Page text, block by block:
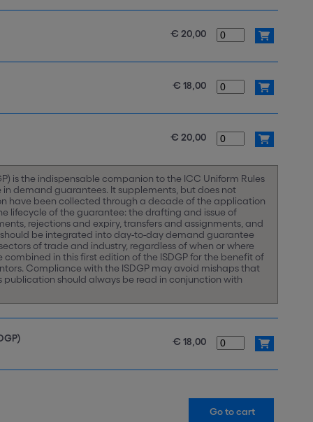
€ 20,00
€ 18,00
€ 20,00
is the indispensable companion to the ICC Uniform Rules
demand guarantees. It supplements, but does not
have been collected through a decade of the application
lifecycle of the guarantee: the drafting and issue of
rejections and expiry, transfers and assignments, and
be integrated into day-to-day demand guarantee
of trade and industry, regardless of when or where
in this first edition of the ISDGP for the benefit of
Compliance with the ISDGP may avoid mishaps that
should always be read in conjunction with
€ 18,00